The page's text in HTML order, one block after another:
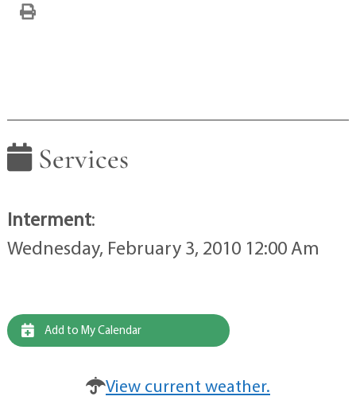
Services
Interment:
Wednesday, February 3, 2010 12:00 Am
Add to My Calendar
View current weather.